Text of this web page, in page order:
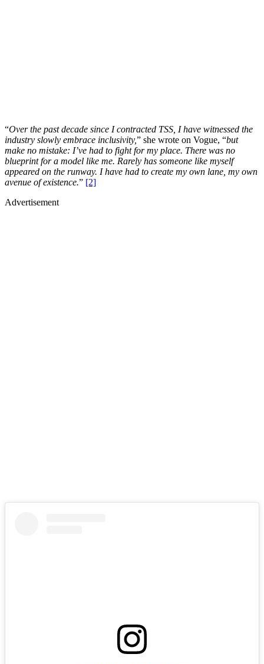
“Over the past decade since I contracted TSS, I have witnessed the
industry slowly embrace inclusivity,” she wrote on Vogue, “but
make no mistake: I’ve had to fight for my place. There was no
blueprint for a model like me. Rarely has someone like myself
appeared on the runway. I have had to create my own lane, my own
avenue of existence.” [2]
Advertisement